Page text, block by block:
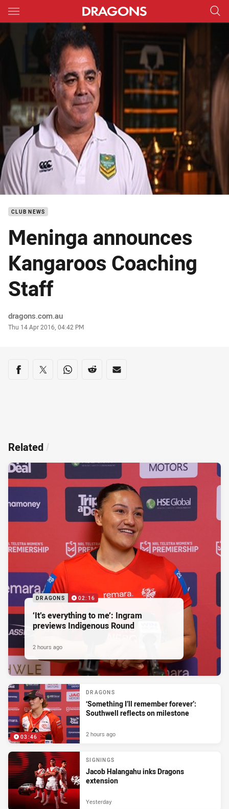
Main
You have skipped the navigation, tab for page content
CLUB NEWS
Meninga announces
Kangaroos Coaching
Staff
Author
dragons.com.au
Timestamp
Thu 14 Apr 2016, 04:42 PM
Share on social media
Share via Facebook
Share via Twitter
Share via Whats-app
Share via Reddit
Share via Email
Related /
DRAGONS 02:16
‘It’s everything to me’: Ingram
previews Indigenous Round
2 hours ago
03:46
DRAGONS
‘Something I’ll remember forever’:
Southwell reflects on milestone
2 hours ago
SIGNINGS
Jacob Halangahu inks Dragons
extension
Yesterday